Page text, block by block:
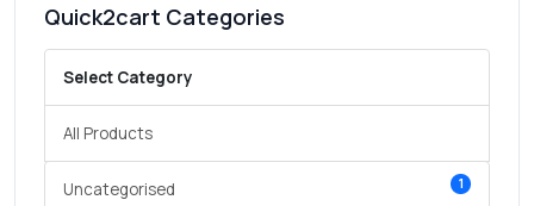
Quick2cart Categories
Select Category
All Products
Uncategorised 1